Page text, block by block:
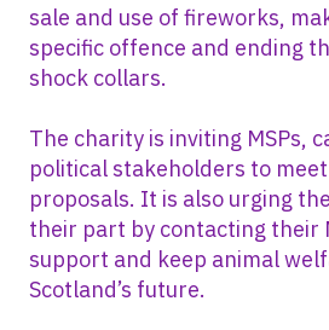
sale and use of fireworks,
specific offence and ending
shock collars.
The charity is inviting MSPs,
political stakeholders to
proposals. It is also urging
their part by contacting their
support and keep animal
Scotland’s future.